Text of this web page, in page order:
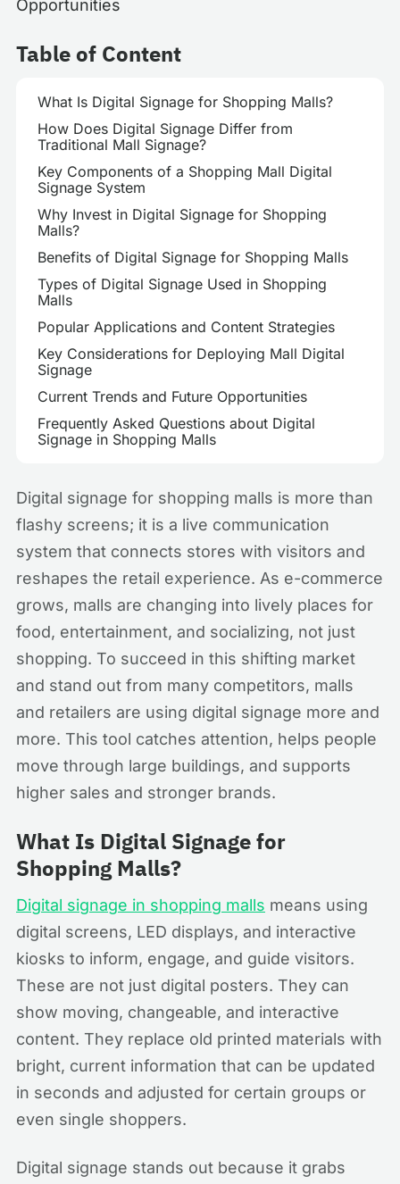
Table of Content
What Is Digital Signage for Shopping Malls?
How Does Digital Signage Differ from
Traditional Mall Signage?
Key Components of a Shopping Mall Digital
Signage System
Why Invest in Digital Signage for Shopping
Malls?
Benefits of Digital Signage for Shopping Malls
Types of Digital Signage Used in Shopping
Malls
Popular Applications and Content Strategies
Key Considerations for Deploying Mall Digital
Signage
Current Trends and Future Opportunities
Frequently Asked Questions about Digital
Signage in Shopping Malls
Digital signage for shopping malls is more than
flashy screens; it is a live communication
system that connects stores with visitors and
reshapes the retail experience. As e-commerce
grows, malls are changing into lively places for
food, entertainment, and socializing, not just
shopping. To succeed in this shifting market
and stand out from many competitors, malls
and retailers are using digital signage more and
more. This tool catches attention, helps people
move through large buildings, and supports
higher sales and stronger brands.
What Is Digital Signage for
Shopping Malls?
Digital signage in shopping malls means using
digital screens, LED displays, and interactive
kiosks to inform, engage, and guide visitors.
These are not just digital posters. They can
show moving, changeable, and interactive
content. They replace old printed materials with
bright, current information that can be updated
in seconds and adjusted for certain groups or
even single shoppers.
Digital signage stands out because it grabs